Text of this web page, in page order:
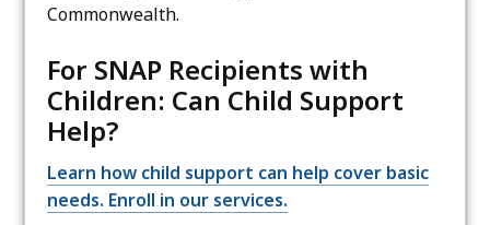
Commonwealth.
For SNAP Recipients with
Children: Can Child Support
Help?
Learn how child support can help cover basic
needs. Enroll in our services.